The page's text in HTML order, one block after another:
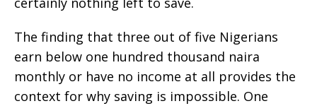
The finding that three out of five Nigerians
earn below one hundred thousand naira
monthly or have no income at all provides the
context for why saving is impossible. One